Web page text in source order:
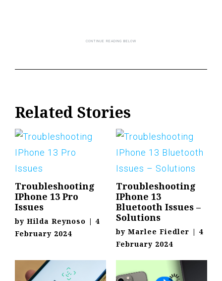
Related Stories
Troubleshooting
IPhone 13 Pro
Issues
by Hilda Reynoso | 4
February 2024
Troubleshooting
IPhone 13
Bluetooth Issues –
Solutions
by Marlee Fiedler | 4
February 2024